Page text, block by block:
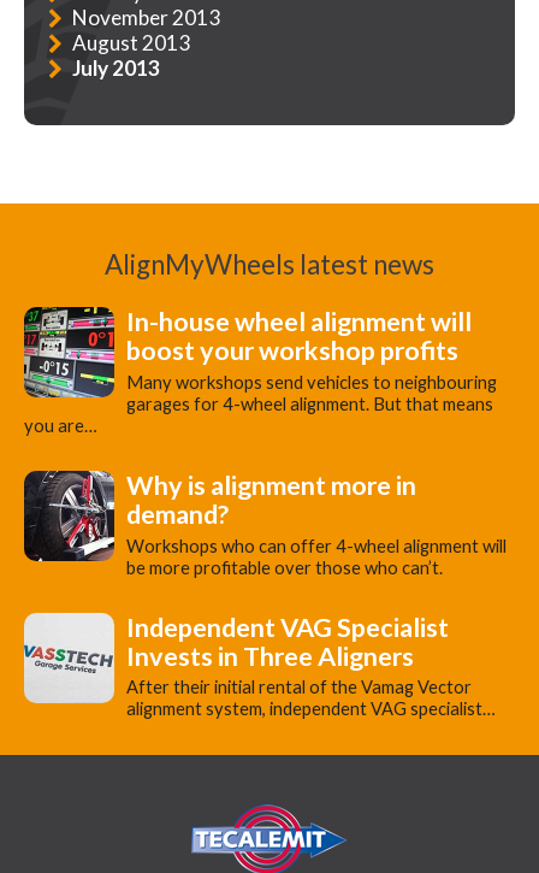
November 2013
August 2013
July 2013
AlignMyWheels latest news
In-house wheel alignment will
boost your workshop profits
Many workshops send vehicles to neighbouring
garages for 4-wheel alignment. But that means
you are…
Why is alignment more in
demand?
Workshops who can offer 4-wheel alignment will
be more profitable over those who can’t.
Independent VAG Specialist
Invests in Three Aligners
​After their initial rental of the Vamag Vector
alignment system, independent VAG specialist…